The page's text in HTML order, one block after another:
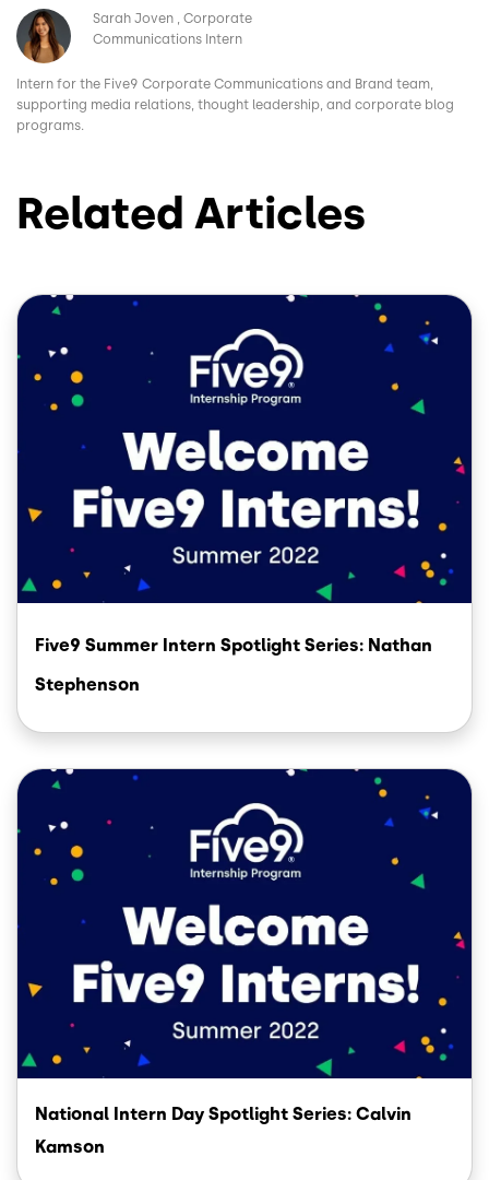
Image Sarah Joven
Corporate
Communications Intern
Intern for the Five9 Corporate Communications and Brand team,
supporting media relations, thought leadership, and corporate blog
programs.
Related Articles
Image
Five9 Summer Intern Spotlight Series: Nathan
Stephenson
Image
National Intern Day Spotlight Series: Calvin
Kamson